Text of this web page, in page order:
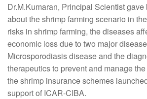
Dr.M.Kumaran, Principal Scientist
about the shrimp farming scenario in
risks in shrimp farming, the diseases
economic loss due to two major
Microsporodiasis disease and the
therapeutics to prevent and manage
the shrimp insurance schemes
support of ICAR-CIBA.